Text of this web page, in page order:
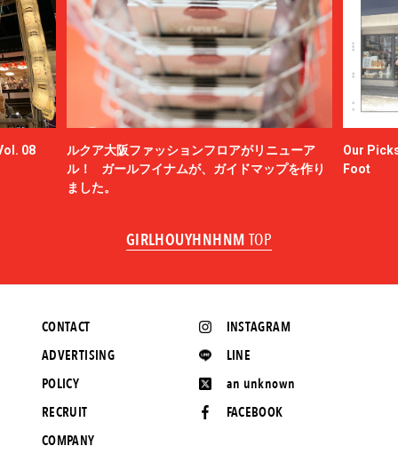
08
ルクア大阪ファッションフロアがリニューア
ル！ ガールフイナムが、ガイドマップを作り
ました。
Our
Foot
GIRLHOUYHNHNM TOP
INSTAGRAM
LINE
an unknown
FACEBOOK
CONTACT
ADVERTISING
POLICY
RECRUIT
COMPANY